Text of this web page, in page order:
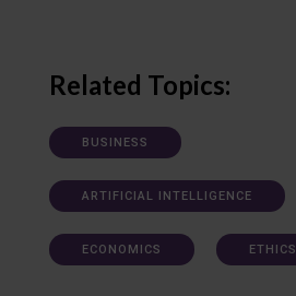
Related Topics:
BUSINESS
ARTIFICIAL INTELLIGENCE
ECONOMICS ETHICS